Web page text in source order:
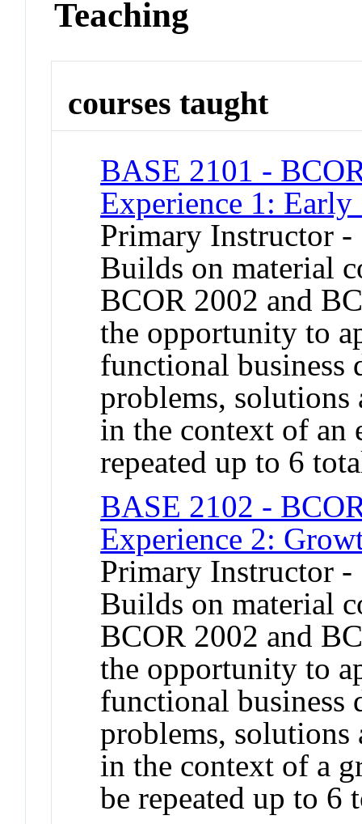
Teaching
courses taught
BASE 2101 -
Experience 1: Early
Primary Instructor -
Builds on material
BCOR 2002 and
the opportunity to
functional business
problems, solutions
in the context of an
repeated up to 6
BASE 2102 -
Experience 2:
Primary Instructor -
Builds on material
BCOR 2002 and
the opportunity to
functional business
problems, solutions
in the context of a
be repeated up to 6